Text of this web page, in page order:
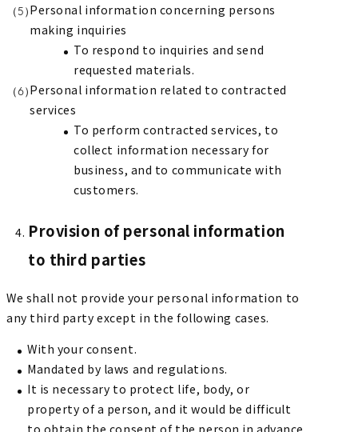
Personal information concerning persons
making inquiries
To respond to inquiries and send
requested materials.
Personal information related to contracted
services
To perform contracted services, to
collect information necessary for
business, and to communicate with
customers.
Provision of personal information
to third parties
We shall not provide your personal information to
any third party except in the following cases.
With your consent.
Mandated by laws and regulations.
It is necessary to protect life, body, or
property of a person, and it would be difficult